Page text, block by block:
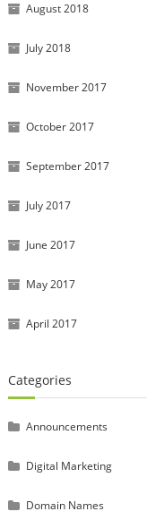
August 2018
July 2018
November 2017
October 2017
September 2017
July 2017
June 2017
May 2017
April 2017
Categories
Announcements
Digital Marketing
Domain Names